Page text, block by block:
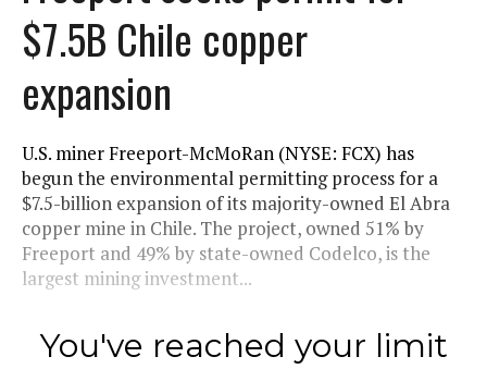
$7.5B Chile copper
expansion
U.S. miner Freeport-McMoRan (NYSE: FCX) has
begun the environmental permitting process for a
$7.5-billion expansion of its majority-owned El Abra
copper mine in Chile. The project, owned 51% by
Freeport and 49% by state-owned Codelco, is the
largest mining investment...
You've reached your limit